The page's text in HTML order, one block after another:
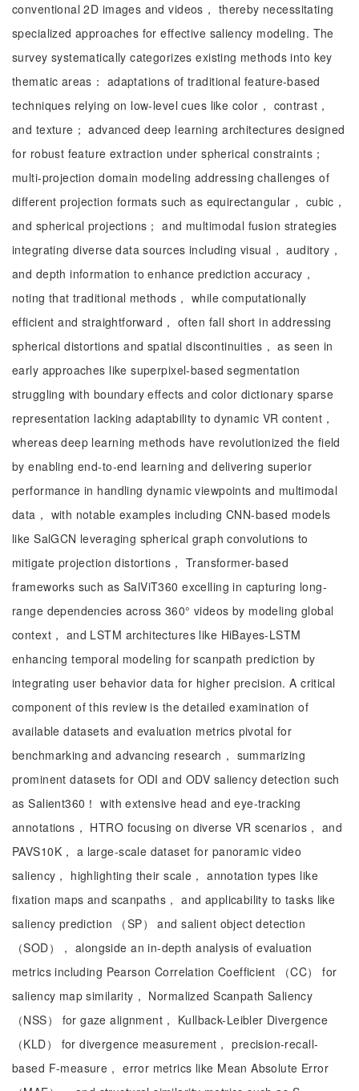
conventional 2D images and videos， thereby necessitating
specialized approaches for effective saliency modeling. The
survey systematically categorizes existing methods into key
thematic areas： adaptations of traditional feature-based
techniques relying on low-level cues like color， contrast，
and texture； advanced deep learning architectures designed
for robust feature extraction under spherical constraints；
multi-projection domain modeling addressing challenges of
different projection formats such as equirectangular， cubic，
and spherical projections； and multimodal fusion strategies
integrating diverse data sources including visual， auditory，
and depth information to enhance prediction accuracy，
noting that traditional methods， while computationally
efficient and straightforward， often fall short in addressing
spherical distortions and spatial discontinuities， as seen in
early approaches like superpixel-based segmentation
struggling with boundary effects and color dictionary sparse
representation lacking adaptability to dynamic VR content，
whereas deep learning methods have revolutionized the field
by enabling end-to-end learning and delivering superior
performance in handling dynamic viewpoints and multimodal
data， with notable examples including CNN-based models
like SalGCN leveraging spherical graph convolutions to
mitigate projection distortions， Transformer-based
frameworks such as SalViT360 excelling in capturing long-
range dependencies across 360° videos by modeling global
context， and LSTM architectures like HiBayes-LSTM
enhancing temporal modeling for scanpath prediction by
integrating user behavior data for higher precision. A critical
component of this review is the detailed examination of
available datasets and evaluation metrics pivotal for
benchmarking and advancing research， summarizing
prominent datasets for ODI and ODV saliency detection such
as Salient360！ with extensive head and eye-tracking
annotations， HTRO focusing on diverse VR scenarios， and
PAVS10K， a large-scale dataset for panoramic video
saliency， highlighting their scale， annotation types like
fixation maps and scanpaths， and applicability to tasks like
saliency prediction （SP） and salient object detection
（SOD）， alongside an in-depth analysis of evaluation
metrics including Pearson Correlation Coefficient （CC） for
saliency map similarity， Normalized Scanpath Saliency
（NSS） for gaze alignment， Kullback-Leibler Divergence
（KLD） for divergence measurement， precision-recall-
based F-measure， error metrics like Mean Absolute Error